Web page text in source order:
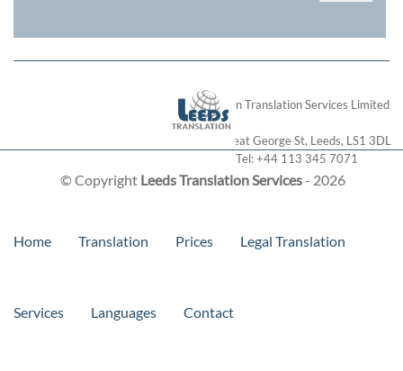
© Copyright Leeds Translation Services- 2026
London Translation Services Limited
28 Great George St, Leeds, LS1 3DL
Tel:+44 113 345 7071
Home Translation Prices Legal Translation
Services Languages Contact